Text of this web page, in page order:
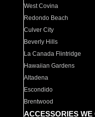
West Covina
Redondo Beach
Culver City
Beverly Hills
La Canada Flintridge
Hawaiian Gardens
Altadena
Escondido
Brentwood
ACCESSORIES WE